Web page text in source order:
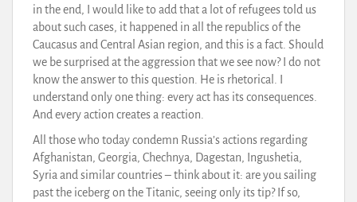
in the end, I would like to add that a lot of refugees told us
about such cases, it happened in all the republics of the
Caucasus and Central Asian region, and this is a fact. Should
we be surprised at the aggression that we see now? I do not
know the answer to this question. He is rhetorical. I
understand only one thing: every act has its consequences.
And every action creates a reaction.
All those who today condemn Russia’s actions regarding
Afghanistan, Georgia, Chechnya, Dagestan, Ingushetia,
Syria and similar countries – think about it: are you sailing
past the iceberg on the Titanic, seeing only its tip? If so,